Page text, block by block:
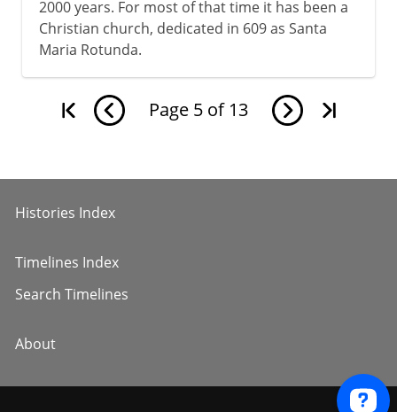
2000 years. For most of that time it has been a
Christian church, dedicated in 609 as Santa
Maria Rotunda.
Page 5 of 13
Histories Index
Timelines Index
Search Timelines
About